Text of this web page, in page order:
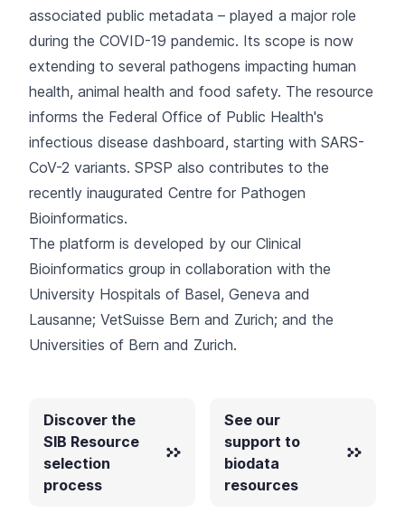
associated public metadata – played a major role
during the COVID-19 pandemic. Its scope is now
extending to several pathogens impacting human
health, animal health and food safety. The resource
informs the Federal Office of Public Health's
infectious disease dashboard, starting with SARS-
CoV-2 variants. SPSP also contributes to the
recently inaugurated Centre for Pathogen
Bioinformatics.
The platform is developed by our Clinical
Bioinformatics group in collaboration with the
University Hospitals of Basel, Geneva and
Lausanne; VetSuisse Bern and Zurich; and the
Universities of Bern and Zurich.
Discover the
SIB Resource
selection
process
See our
support to
biodata
resources